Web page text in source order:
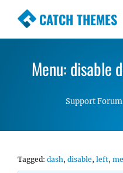
CATCH THEMES
Premium
Simple, Clean
Menu: disable
Support Forum
Tagged: dash, disable, left,